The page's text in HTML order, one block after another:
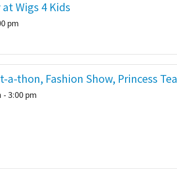
Wigs 4 Kids
pm
a-thon, Fashion Show, Princess Tea
- 3:00 pm